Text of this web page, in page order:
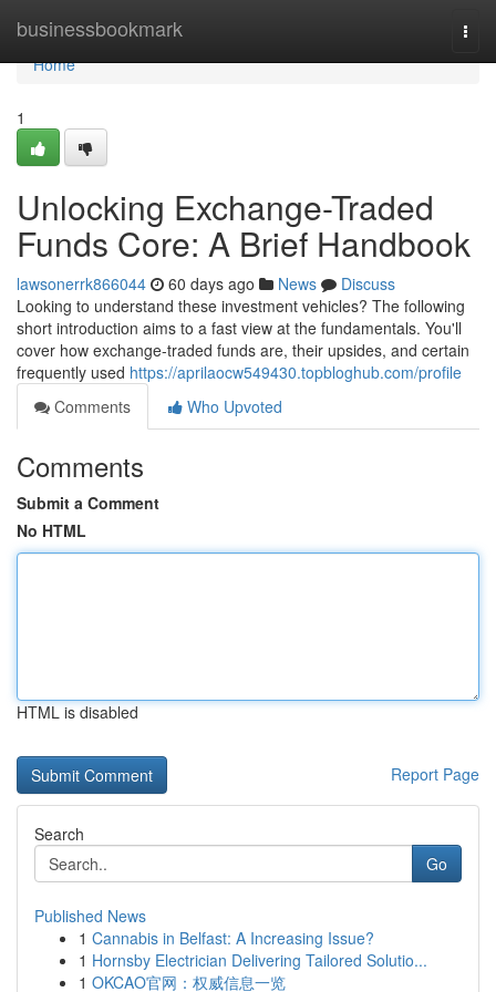
businessbookmark
Home
Home
1
Unlocking Exchange-Traded
Funds Core: A Brief Handbook
lawsonerrk866044 60 days ago News
Discuss
Looking to understand these investment vehicles? The following
short introduction aims to a fast view at the fundamentals. You'll
cover how exchange-traded funds are, their upsides, and certain
frequently used https://aprilaocw549430.topbloghub.com/profile
Comments
Who Upvoted
Comments
Submit a Comment
No HTML
HTML is disabled
Report Page
Search
Go
Published News
1 Cannabis in Belfast: A Increasing Issue?
1 Hornsby Electrician Delivering Tailored Solutio...
1 OKCAO官网：权威信息一览